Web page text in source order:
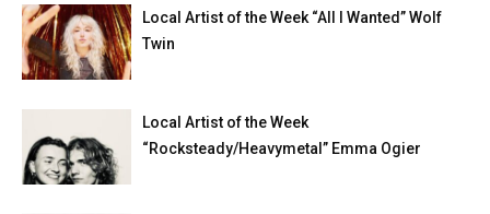
Local Artist of the Week “All I Wanted” Wolf
Twin
Local Artist of the Week
“Rocksteady/Heavymetal” Emma Ogier